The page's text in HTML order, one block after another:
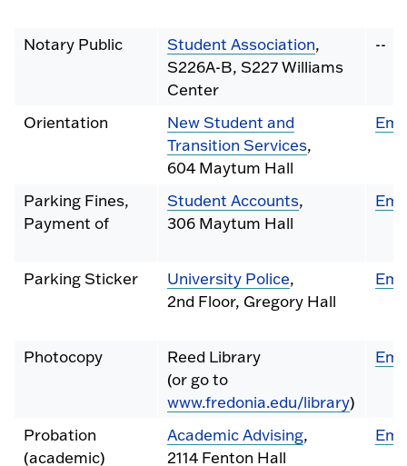
Notary Public Student Association,
S226A-B, S227 Williams
Center
--
Orientation
New Student and
Transition Services,
604 Maytum Hall
Parking Fines,
Payment of
Student Accounts,
306 Maytum Hall
Parking Sticker University Police,
2nd Floor, Gregory Hall
Photocopy
Reed Library
(or go to
www.fredonia.edu/library)
Probation
(academic)
Academic Advising,
2114 Fenton Hall